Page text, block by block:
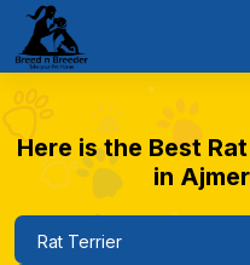
Here is the Best
in